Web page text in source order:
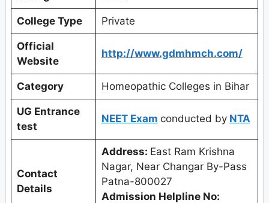
College Type Private
Official
Website
http://www.gdmhmch.com/
Category Homeopathic Colleges in Bihar
UG Entrance
test
NEET Exam conducted by NTA
Contact
Details
Address: East Ram Krishna
Nagar, Near Changar By-Pass
Patna-800027
Admission Helpline No: